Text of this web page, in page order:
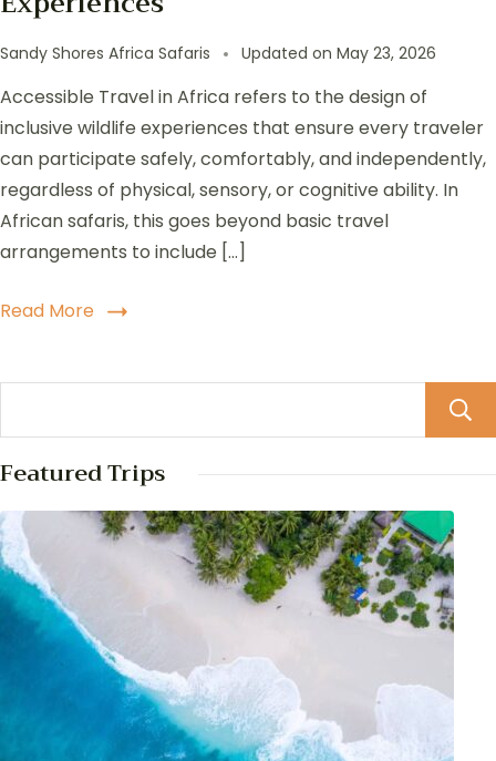
Sandy Shores Africa Safaris Updated on May 23, 2026
Accessible Travel in Africa refers to the design of
inclusive wildlife experiences that ensure every traveler
can participate safely, comfortably, and independently,
regardless of physical, sensory, or cognitive ability. In
African safaris, this goes beyond basic travel
arrangements to include […]
Read More
Featured Trips